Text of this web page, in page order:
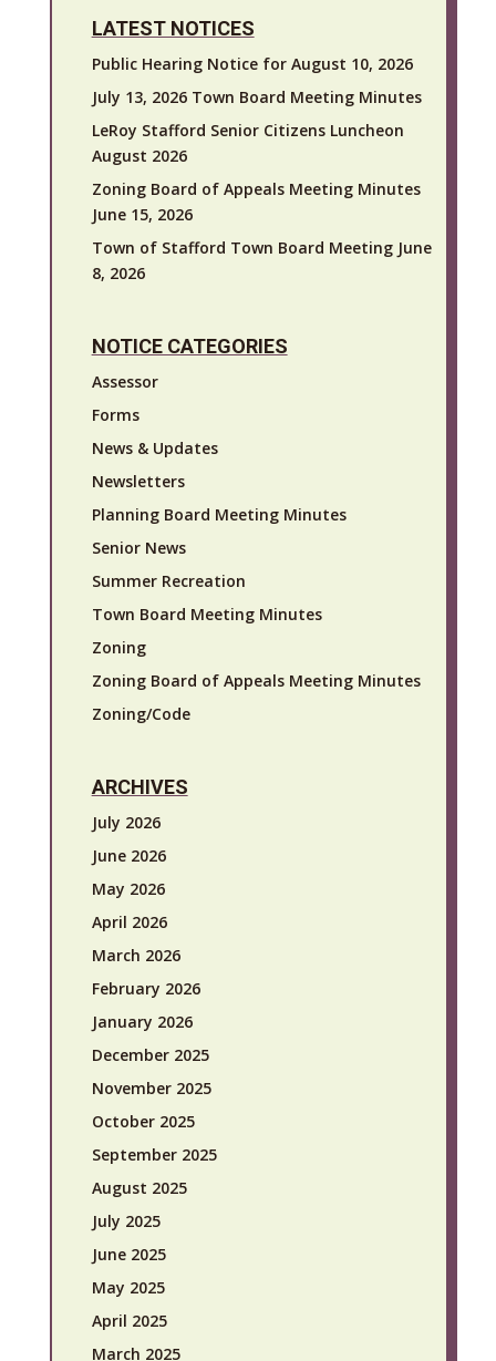
LATEST NOTICES
Public Hearing Notice for August 10, 2026
July 13, 2026 Town Board Meeting Minutes
LeRoy Stafford Senior Citizens Luncheon
August 2026
Zoning Board of Appeals Meeting Minutes
June 15, 2026
Town of Stafford Town Board Meeting June
8, 2026
NOTICE CATEGORIES
Assessor
Forms
News & Updates
Newsletters
Planning Board Meeting Minutes
Senior News
Summer Recreation
Town Board Meeting Minutes
Zoning
Zoning Board of Appeals Meeting Minutes
Zoning/Code
ARCHIVES
July 2026
June 2026
May 2026
April 2026
March 2026
February 2026
January 2026
December 2025
November 2025
October 2025
September 2025
August 2025
July 2025
June 2025
May 2025
April 2025
March 2025